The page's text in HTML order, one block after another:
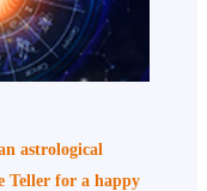
astrological
Teller for a happy